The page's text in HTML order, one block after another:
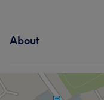
About